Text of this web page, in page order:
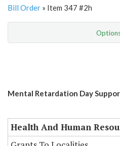
Bill Order » Item 347 #2h
Mental Retardation Day
Health And Human